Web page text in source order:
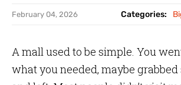
February 04, 2026 Categories:
A mall used to be simple. You
what you needed, maybe